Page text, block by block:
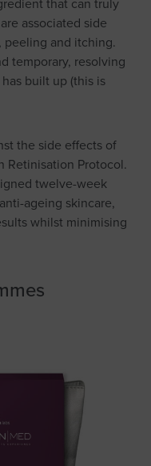
associated side
peeling and itching.
temporary, resolving
built up (this is
the side effects of
Retinisation Protocol.
twelve-week
ageing skincare,
whilst minimising